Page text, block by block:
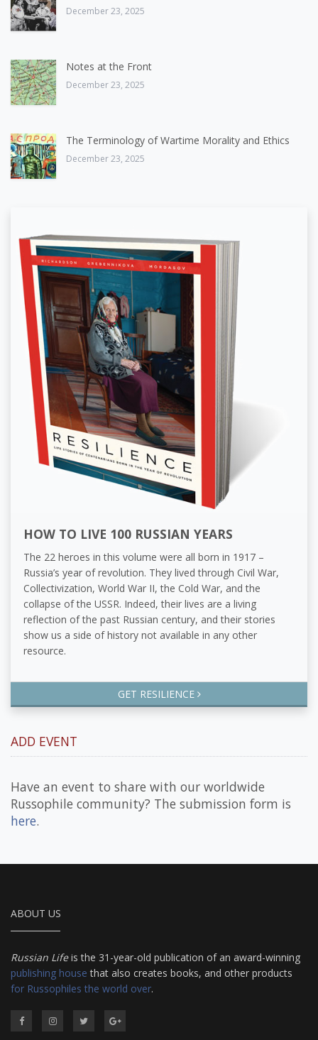
December 23, 2025
Notes at the Front
December 23, 2025
The Terminology of Wartime Morality and Ethics
December 23, 2025
HOW TO LIVE 100 RUSSIAN YEARS
The 22 heroes in this volume were all born in 1917 –
Russia’s year of revolution. They lived through Civil War,
Collectivization, World War II, the Cold War, and the
collapse of the USSR. Indeed, their lives are a living
reflection of the past Russian century, and their stories
show us a side of history not available in any other
resource.
GET RESILIENCE
ADD EVENT
Have an event to share with our worldwide
Russophile community? The submission form is
here.
ABOUT US
Russian Lifeis the 31-year-old publication of an award-winning
publishing house that also creates books, and other products
for Russophiles the world over.